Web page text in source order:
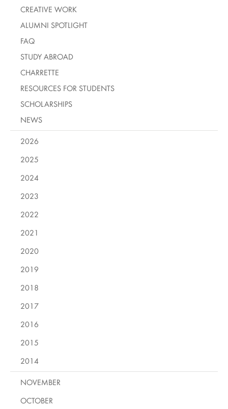
CREATIVE WORK
ALUMNI SPOTLIGHT
FAQ
STUDY ABROAD
CHARRETTE
RESOURCES FOR STUDENTS
SCHOLARSHIPS
NEWS
2026
2025
2024
2023
2022
2021
2020
2019
2018
2017
2016
2015
2014
NOVEMBER
OCTOBER